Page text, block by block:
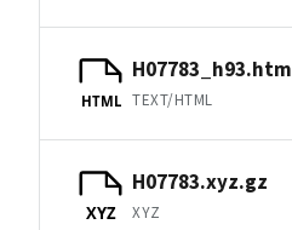
HTML
H07783_h93.htm
TEXT/HTML
XYZ
H07783.xyz.gz
XYZ